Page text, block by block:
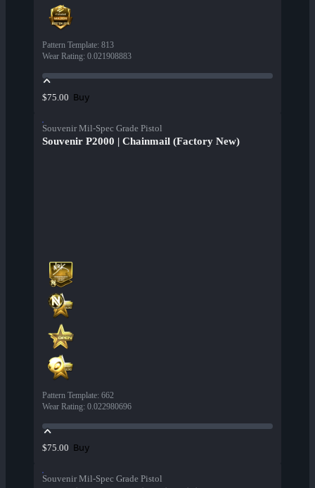
Pattern Template: 813
Wear Rating: 0.021908883
$75.00 Buy
Souvenir Mil-Spec Grade Pistol
Souvenir P2000 | Chainmail (Factory New)
Pattern Template: 662
Wear Rating: 0.022980696
$75.00 Buy
Souvenir Mil-Spec Grade Pistol